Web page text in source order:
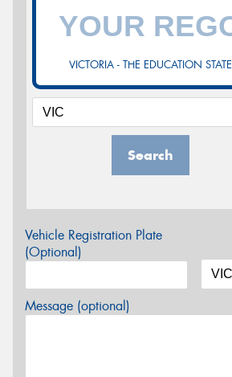
VICTORIA - THE EDUCATION STATE
Search
Vehicle Registration Plate
(Optional)
Message (optional)